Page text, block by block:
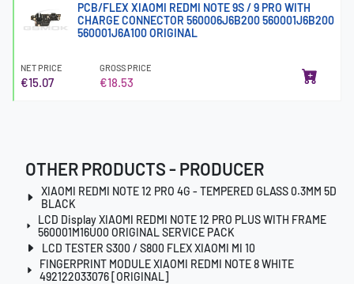
PCB/FLEX XIAOMI REDMI NOTE 9S / 9 PRO WITH
CHARGE CONNECTOR 560006J6B200 560001J6B200
560001J6A100 ORIGINAL
NET PRICE
€15.07
GROSS PRICE
€18.53
OTHER PRODUCTS - PRODUCER
XIAOMI REDMI NOTE 12 PRO 4G - TEMPERED GLASS 0.3MM 5D
BLACK
LCD Display XIAOMI REDMI NOTE 12 PRO PLUS WITH FRAME
560001M16U00 ORIGINAL SERVICE PACK
LCD TESTER S300 / S800 FLEX XIAOMI MI 10
FINGERPRINT MODULE XIAOMI REDMI NOTE 8 WHITE
492122033076 [ORIGINAL]